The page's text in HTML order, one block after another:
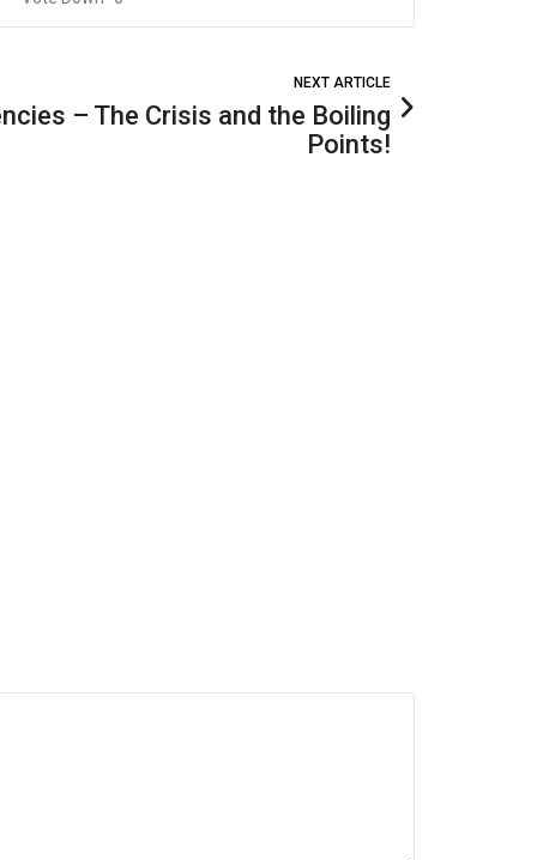
NEXT ARTICLE
– The Crisis and the Boiling
Points!